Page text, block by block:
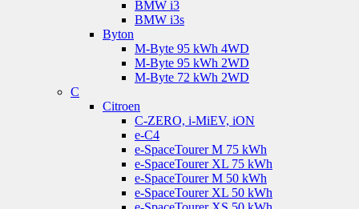
BMW i3
BMW i3s
Byton
M-Byte 95 kWh 4WD
M-Byte 95 kWh 2WD
M-Byte 72 kWh 2WD
C
Citroen
C-ZERO, i-MiEV, iON
e-C4
e-SpaceTourer M 75 kWh
e-SpaceTourer XL 75 kWh
e-SpaceTourer M 50 kWh
e-SpaceTourer XL 50 kWh